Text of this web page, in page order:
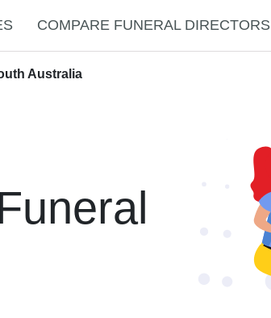
COMPARE FUNERAL DIRECTORS
Australia